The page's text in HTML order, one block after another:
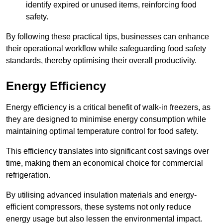
identify expired or unused items, reinforcing food
safety.
By following these practical tips, businesses can enhance
their operational workflow while safeguarding food safety
standards, thereby optimising their overall productivity.
Energy Efficiency
Energy efficiency is a critical benefit of walk-in freezers, as
they are designed to minimise energy consumption while
maintaining optimal temperature control for food safety.
This efficiency translates into significant cost savings over
time, making them an economical choice for commercial
refrigeration.
By utilising advanced insulation materials and energy-
efficient compressors, these systems not only reduce
energy usage but also lessen the environmental impact.